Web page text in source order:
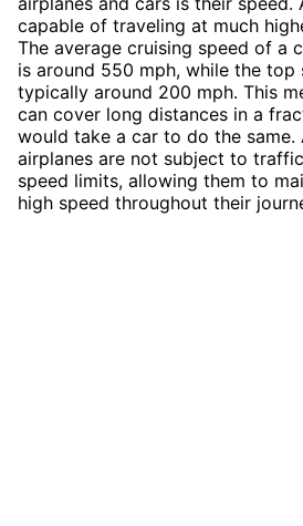
capable of traveling at much
The average cruising speed of a
is around 550 mph, while the top
typically around 200 mph. This
can cover long distances in a
would take a car to do the same.
airplanes are not subject to
speed limits, allowing them to
high speed throughout their